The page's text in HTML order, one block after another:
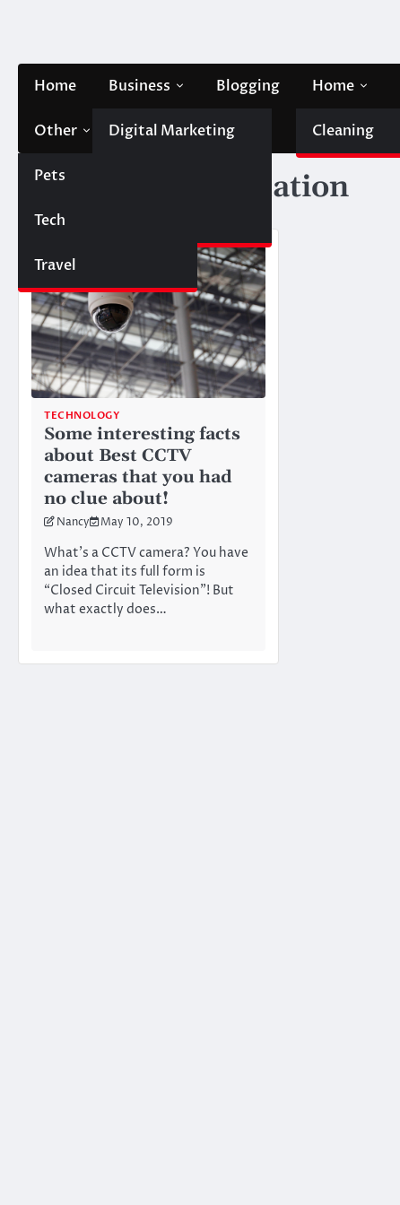
Home Business
Digital Marketing
Blogging Home
Cleaning
Other
Pets
Tech
Travel
Contact Us
Tag: CCTV installation
TECHNOLOGY
Some interesting facts
about Best CCTV
cameras that you had
no clue about!
Nancy May 10, 2019
What’s a CCTV camera? You have
an idea that its full form is
“Closed Circuit Television”! But
what exactly does…